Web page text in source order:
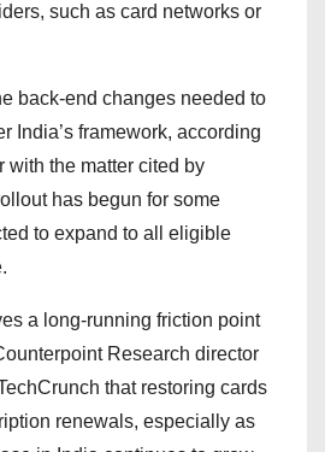
such as card networks or
back-end changes needed to
India’s framework, according
with the matter cited by
has begun for some
to expand to all eligible
a long-running friction point
Research director
that restoring cards
renewals, especially as